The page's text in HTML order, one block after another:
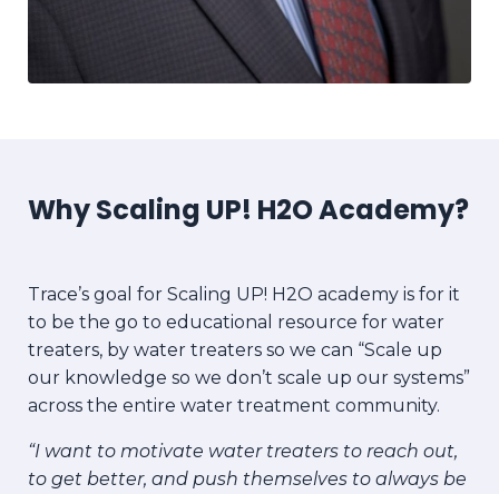
Why Scaling UP! H2O Academy?
Trace’s goal for Scaling UP! H2O academy is for it
to be the go to educational resource for water
treaters, by water treaters so we can “Scale up
our knowledge so we don’t scale up our systems”
across the entire water treatment community.
“I want to motivate water treaters to reach out,
to get better, and push themselves to always be